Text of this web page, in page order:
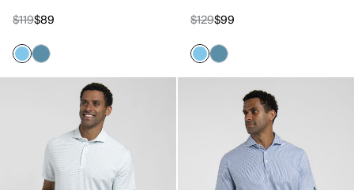
$119$89
$129$99